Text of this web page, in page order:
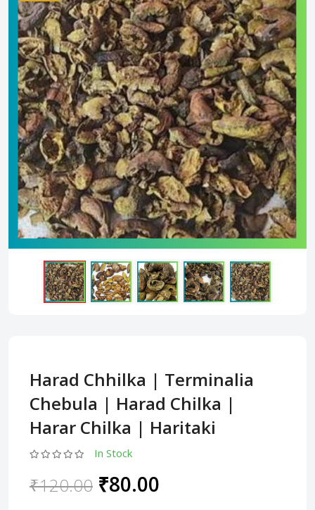
Harad Chhilka | Terminalia
Chebula | Harad Chilka |
Harar Chilka | Haritaki
In Stock
₹120.00 ₹80.00